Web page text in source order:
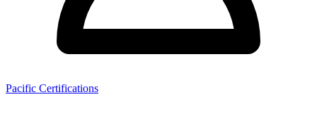
Pacific Certifications